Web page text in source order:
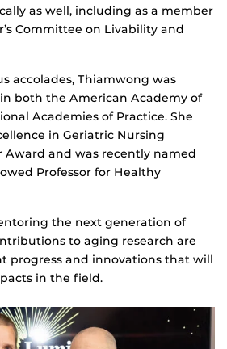
as well, including as a member
Committee on Livability and
accolades, Thiamwong was
both the American Academy of
Academies of Practice. She
in Geriatric Nursing
Award and was recently named
Professor for Healthy
the next generation of
to aging research are
progress and innovations that will
in the field.